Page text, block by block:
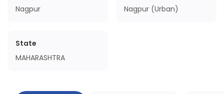
Nagpur
Nagpur (Urban)
State
MAHARASHTRA